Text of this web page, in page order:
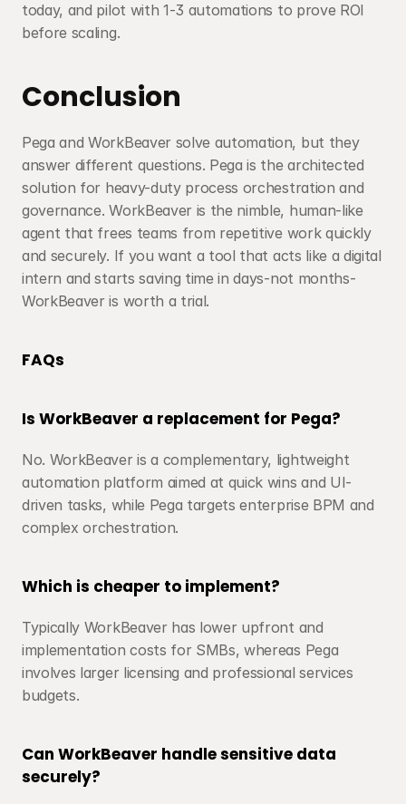
today, and pilot with 1-3 automations to prove ROI
before scaling.
Conclusion
Pega and WorkBeaver solve automation, but they
answer different questions. Pega is the architected
solution for heavy-duty process orchestration and
governance. WorkBeaver is the nimble, human-like
agent that frees teams from repetitive work quickly
and securely. If you want a tool that acts like a digital
intern and starts saving time in days-not months-
WorkBeaver is worth a trial.
FAQs
Is WorkBeaver a replacement for Pega?
No. WorkBeaver is a complementary, lightweight
automation platform aimed at quick wins and UI-
driven tasks, while Pega targets enterprise BPM and
complex orchestration.
Which is cheaper to implement?
Typically WorkBeaver has lower upfront and
implementation costs for SMBs, whereas Pega
involves larger licensing and professional services
budgets.
Can WorkBeaver handle sensitive data
securely?